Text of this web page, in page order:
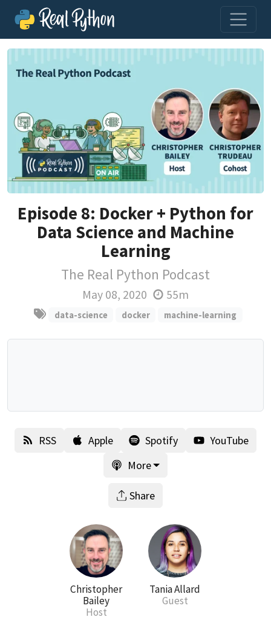
Episode 8: Docker + Python for
Data Science and Machine
Learning
The Real Python Podcast
May 08, 2020 55m
data-science docker machine-learning
RSS Apple Spotify
YouTube
More
Share
Christopher
Bailey
Host
Tania Allard
Guest